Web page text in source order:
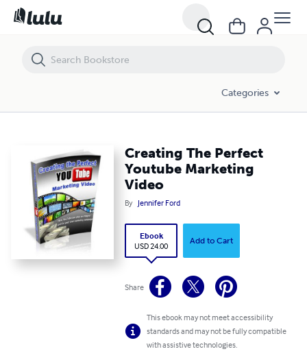
Categories
Creating The Perfect
Youtube Marketing
Video
By Jennifer Ford
Ebook
USD 24.00
Add to Cart
Share
This ebook may not meet accessibility
standards and may not be fully compatible
with assistive technologies.
Creating The Perfect Youtube Marketing Video